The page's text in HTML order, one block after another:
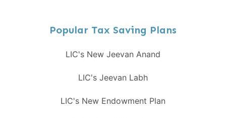
Popular Tax Saving Plans
LIC's New Jeevan Anand
LIC's Jeevan Labh
LIC's New Endowment Plan